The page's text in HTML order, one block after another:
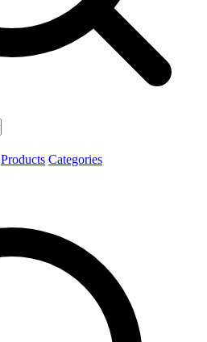
Products Categories